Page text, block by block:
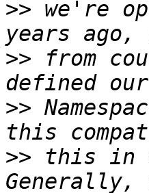
>> we're
>> from
>>
>> this in